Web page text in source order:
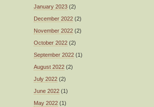
January 2023 (2)
December 2022 (2)
November 2022 (2)
October 2022 (2)
September 2022 (1)
August 2022 (2)
July 2022 (2)
June 2022 (1)
May 2022 (1)